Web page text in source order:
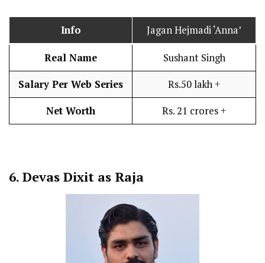
Info Jagan Hejmadi ‘Anna’
Real Name Sushant Singh
Salary Per Web Series Rs.50 lakh +
Net Worth Rs. 21 crores +
6. Devas Dixit as Raja